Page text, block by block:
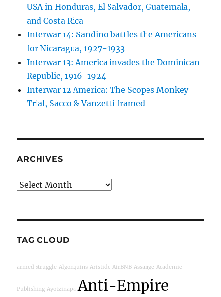
USA in Honduras, El Salvador, Guatemala,
and Costa Rica
Interwar 14: Sandino battles the Americans
for Nicaragua, 1927-1933
Interwar 13: America invades the Dominican
Republic, 1916-1924
Interwar 12 America: The Scopes Monkey
Trial, Sacco & Vanzetti framed
ARCHIVES
Archives
TAG CLOUD
armed struggle Algonquins Aristide AirBNB Assange Academic
Publishing Ayotzinapa Anti-Empire